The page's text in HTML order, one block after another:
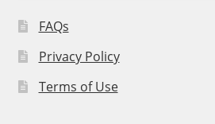
FAQs
Privacy Policy
Terms of Use